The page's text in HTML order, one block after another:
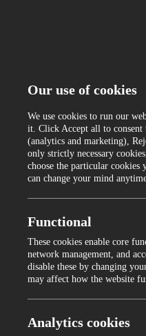
Curraghmore
Our use of cookies
We use cookies to run our
it. Click Accept all to consent
(analytics and marketing),
only strictly necessary
choose the particular
can change your mind
Functional
These cookies enable core
network management, and
disable these by changing
may affect how the website
Analytics cookies